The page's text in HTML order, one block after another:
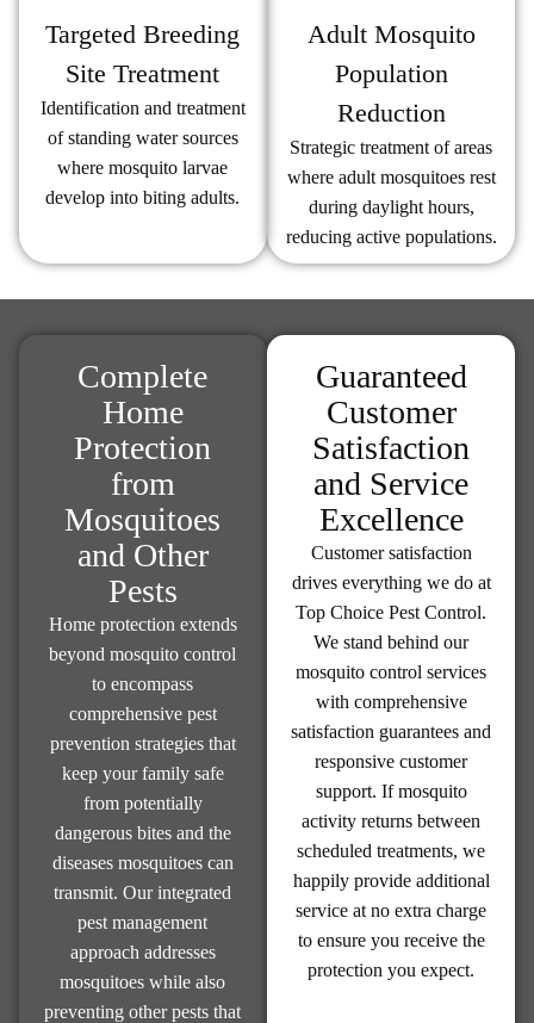
Targeted Breeding
Site Treatment
Identification and treatment
of standing water sources
where mosquito larvae
develop into biting adults.
Adult Mosquito
Population
Reduction
Strategic treatment of areas
where adult mosquitoes rest
during daylight hours,
reducing active populations.
Complete
Home
Protection
from
Mosquitoes
and Other
Pests
Home protection extends
beyond mosquito control
to encompass
comprehensive pest
prevention strategies that
keep your family safe
from potentially
dangerous bites and the
diseases mosquitoes can
transmit. Our integrated
pest management
approach addresses
mosquitoes while also
preventing other pests that
Guaranteed
Customer
Satisfaction
and Service
Excellence
Customer satisfaction
drives everything we do at
Top Choice Pest Control.
We stand behind our
mosquito control services
with comprehensive
satisfaction guarantees and
responsive customer
support. If mosquito
activity returns between
scheduled treatments, we
happily provide additional
service at no extra charge
to ensure you receive the
protection you expect.